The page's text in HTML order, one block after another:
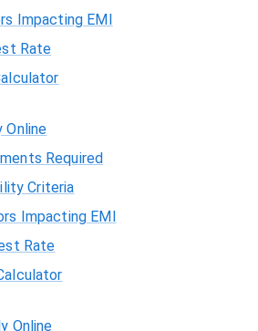
Impacting EMI
Rate
Online
Required
Criteria
Impacting EMI
Rate
Online